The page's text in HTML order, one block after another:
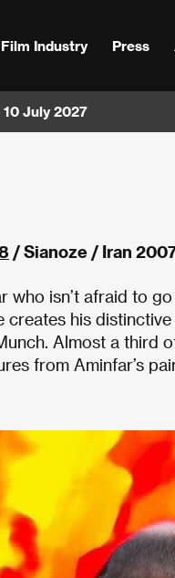
Film Industry Press
July 2027
/ Sianoze / Iran
isn’t afraid to
his
Almost a third
from Aminfar’s